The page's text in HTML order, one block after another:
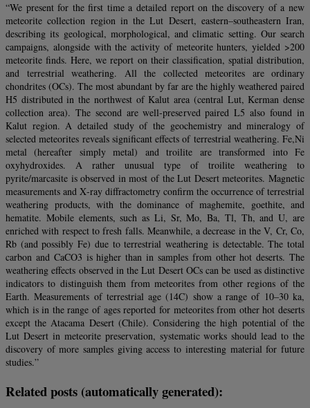
“We present for the first time a detailed report on the discovery of a new
meteorite collection region in the Lut Desert, eastern–southeastern Iran,
describing its geological, morphological, and climatic setting. Our search
campaigns, alongside with the activity of meteorite hunters, yielded >200
meteorite finds. Here, we report on their classification, spatial distribution,
and terrestrial weathering. All the collected meteorites are ordinary
chondrites (OCs). The most abundant by far are the highly weathered paired
H5 distributed in the northwest of Kalut area (central Lut, Kerman dense
collection area). The second are well‐preserved paired L5 also found in
Kalut region. A detailed study of the geochemistry and mineralogy of
selected meteorites reveals significant effects of terrestrial weathering. Fe,Ni
metal (hereafter simply metal) and troilite are transformed into Fe
oxyhydroxides. A rather unusual type of troilite weathering to
pyrite/marcasite is observed in most of the Lut Desert meteorites. Magnetic
measurements and X‐ray diffractometry confirm the occurrence of terrestrial
weathering products, with the dominance of maghemite, goethite, and
hematite. Mobile elements, such as Li, Sr, Mo, Ba, Tl, Th, and U, are
enriched with respect to fresh falls. Meanwhile, a decrease in the V, Cr, Co,
Rb (and possibly Fe) due to terrestrial weathering is detectable. The total
carbon and CaCO3 is higher than in samples from other hot deserts. The
weathering effects observed in the Lut Desert OCs can be used as distinctive
indicators to distinguish them from meteorites from other regions of the
Earth. Measurements of terrestrial age (14C) show a range of 10–30 ka,
which is in the range of ages reported for meteorites from other hot deserts
except the Atacama Desert (Chile). Considering the high potential of the
Lut Desert in meteorite preservation, systematic works should lead to the
discovery of more samples giving access to interesting material for future
studies.”
Related posts (automatically generated):